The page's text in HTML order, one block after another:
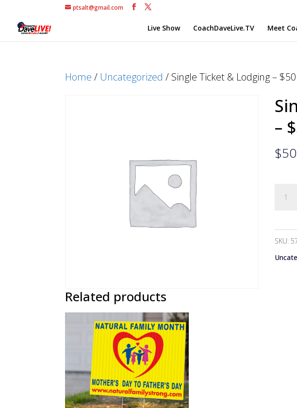
ptsalt@gmail.com
Live Show CoachDaveLive.TV Meet
Home / Uncategorized / Single Ticket & Lodging – $50
–
$
Single
-
SKU:
Related products